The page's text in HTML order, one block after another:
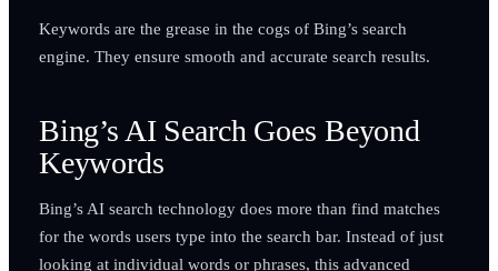
Keywords are the grease in the cogs of Bing’s search
engine. They ensure smooth and accurate search results.
Bing’s AI Search Goes Beyond
Keywords
Bing’s AI search technology does more than find matches
for the words users type into the search bar. Instead of just
looking at individual words or phrases, this advanced